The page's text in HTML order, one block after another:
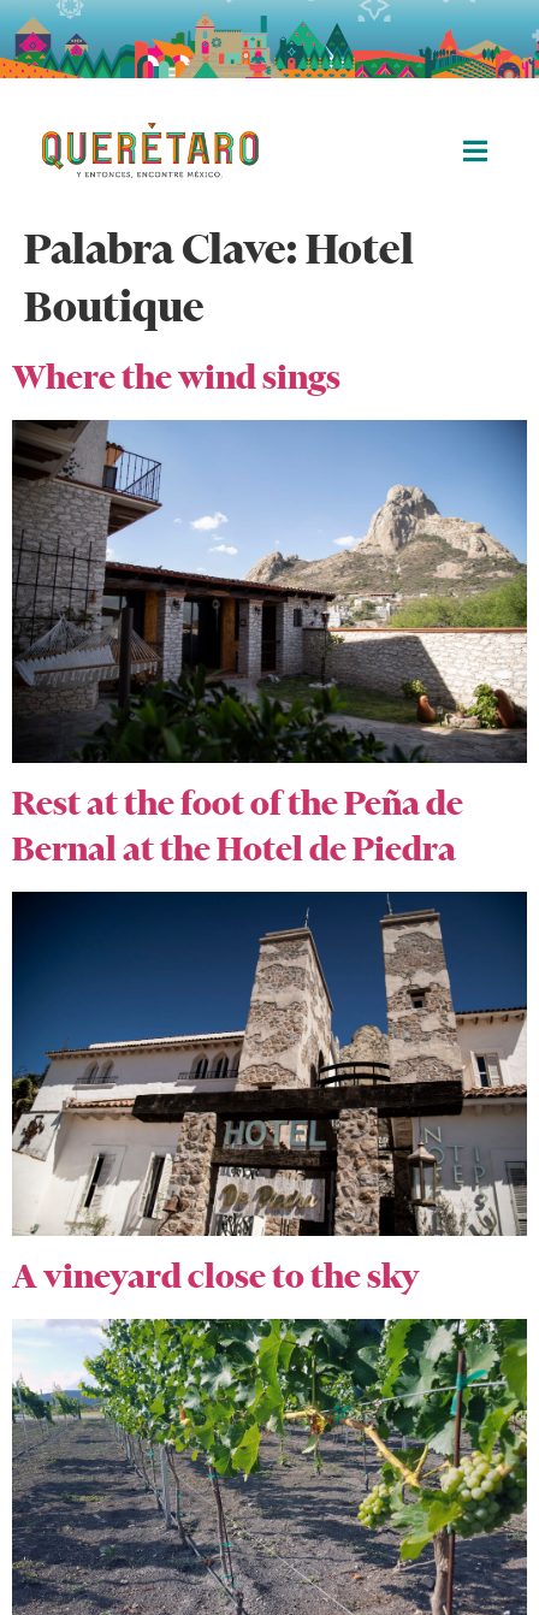
Palabra Clave:Hotel
Boutique
Where the wind sings
Rest at the foot of the Peña de
Bernal at the Hotel de Piedra
A vineyard close to the sky